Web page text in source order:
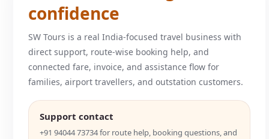
confidence
SW Tours is a real India-focused travel business with
direct support, route-wise booking help, and
connected fare, invoice, and assistance flow for
families, airport travellers, and outstation customers.
Support contact
+91 94044 73734 for route help, booking questions, and